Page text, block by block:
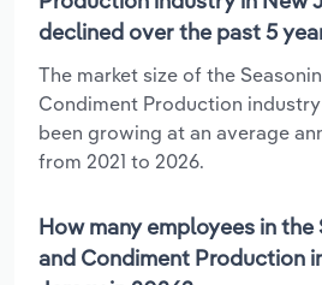
declined over the past 5
The market size of the
Condiment Production
been growing at an average
from 2021 to 2026.
How many employees in the
and Condiment Production